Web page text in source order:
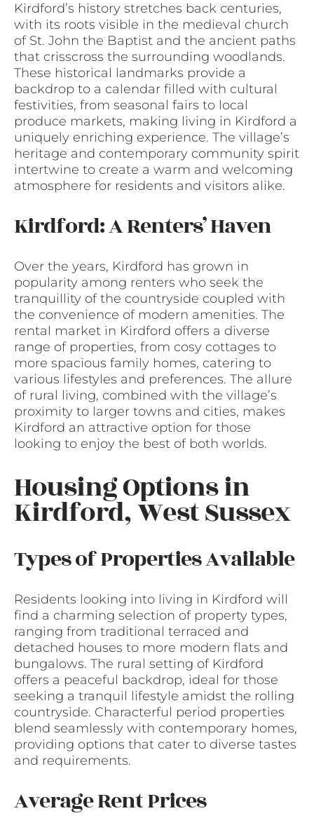
Kirdford’s history stretches back centuries,
with its roots visible in the medieval church
of St. John the Baptist and the ancient paths
that crisscross the surrounding woodlands.
These historical landmarks provide a
backdrop to a calendar filled with cultural
festivities, from seasonal fairs to local
produce markets, making living in Kirdford a
uniquely enriching experience. The village’s
heritage and contemporary community spirit
intertwine to create a warm and welcoming
atmosphere for residents and visitors alike.
Kirdford: A Renters’ Haven
Over the years, Kirdford has grown in
popularity among renters who seek the
tranquillity of the countryside coupled with
the convenience of modern amenities. The
rental market in Kirdford offers a diverse
range of properties, from cosy cottages to
more spacious family homes, catering to
various lifestyles and preferences. The allure
of rural living, combined with the village’s
proximity to larger towns and cities, makes
Kirdford an attractive option for those
looking to enjoy the best of both worlds.
Housing Options in
Kirdford, West Sussex
Types of Properties Available
Residents looking into living in Kirdford will
find a charming selection of property types,
ranging from traditional terraced and
detached houses to more modern flats and
bungalows. The rural setting of Kirdford
offers a peaceful backdrop, ideal for those
seeking a tranquil lifestyle amidst the rolling
countryside. Characterful period properties
blend seamlessly with contemporary homes,
providing options that cater to diverse tastes
and requirements.
Average Rent Prices